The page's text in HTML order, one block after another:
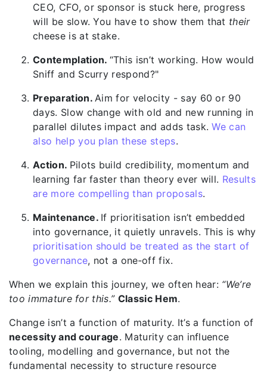
CEO, CFO, or sponsor is stuck here, progress
will be slow. You have to show them that their
cheese is at stake.
Contemplation. “This isn’t working. How would
Sniff and Scurry respond?"
Preparation.Aim for velocity - say 60 or 90
days. Slow change with old and new running in
parallel dilutes impact and adds task.We can
also help you plan these steps.
Action. Pilots build credibility, momentum and
learning far faster than theory ever will. Results
are more compelling than proposals.
Maintenance. If prioritisation isn’t embedded
into governance, it quietly unravels. This is why
prioritisation should be treated as the start of
governance, not a one‑off fix.
When we explain this journey, we often hear: “We’re
too immature for this.” Classic Hem.
Change isn’t a function of maturity. It’s a function of
necessity and courage. Maturity can influence
tooling, modelling and governance, but not the
fundamental necessity to structure resource